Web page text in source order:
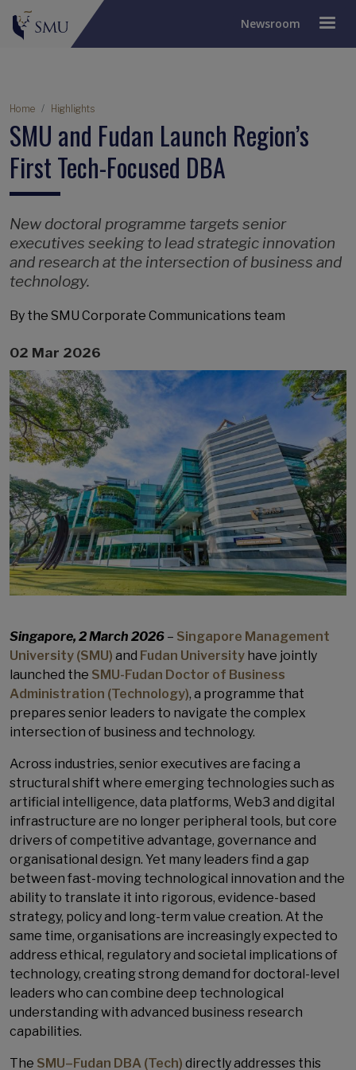
Newsroom
Breadcrumb
Home Highlights
SMU and Fudan Launch Region’s
First Tech-Focused DBA
New doctoral programme targets senior
executives seeking to lead strategic innovation
and research at the intersection of business and
technology.
By the SMU Corporate Communications team
02 Mar 2026
Singapore, 2 March 2026 – Singapore Management
University (SMU) and Fudan University have jointly
launched the SMU-Fudan Doctor of Business
Administration (Technology), a programme that
prepares senior leaders to navigate the complex
intersection of business and technology.
Across industries, senior executives are facing a
structural shift where emerging technologies such as
artificial intelligence, data platforms, Web3 and digital
infrastructure are no longer peripheral tools, but core
drivers of competitive advantage, governance and
organisational design. Yet many leaders find a gap
between fast-moving technological innovation and the
ability to translate it into rigorous, evidence-based
strategy, policy and long-term value creation. At the
same time, organisations are increasingly expected to
address ethical, regulatory and societal implications of
technology, creating strong demand for doctoral-level
leaders who can combine deep technological
understanding with advanced business research
capabilities.
The SMU–Fudan DBA (Tech) directly addresses this